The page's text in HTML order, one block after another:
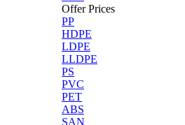
Offer Prices
PP
HDPE
LDPE
LLDPE
PS
PVC
PET
ABS
SAN